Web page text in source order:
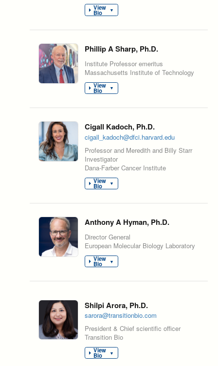
View
Bio ▼
Phillip A Sharp, Ph.D.
Institute Professor emeritus
Massachusetts Institute of Technology
View
Bio ▼
Cigall Kadoch, Ph.D.
cigall_kadoch@dfci.harvard.edu
Professor and Meredith and Billy Starr
Investigator
Dana-Farber Cancer Institute
View
Bio ▼
Anthony A Hyman, Ph.D.
Director General
European Molecular Biology Laboratory
View
Bio ▼
Shilpi Arora, Ph.D.
sarora@transitionbio.com
President & Chief scientific officer
Transition Bio
View
Bio ▼